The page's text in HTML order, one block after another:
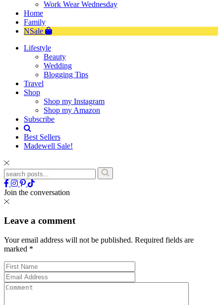
Work Wear Wednesday
Home
Family
NSale
Lifestyle
Beauty
Wedding
Blogging Tips
Travel
Shop
Shop my Instagram
Shop my Amazon
Subscribe
Best Sellers
Madewell Sale!
Join the conversation
Leave a comment
Your email address will not be published. Required fields are
marked *